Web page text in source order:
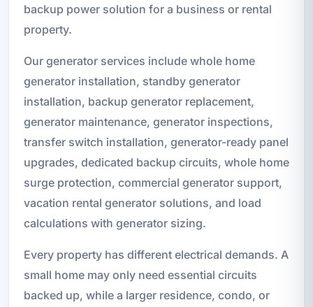
backup power solution for a business or rental
property.
Our generator services include whole home
generator installation, standby generator
installation, backup generator replacement,
generator maintenance, generator inspections,
transfer switch installation, generator-ready panel
upgrades, dedicated backup circuits, whole home
surge protection, commercial generator support,
vacation rental generator solutions, and load
calculations with generator sizing.
Every property has different electrical demands. A
small home may only need essential circuits
backed up, while a larger residence, condo, or